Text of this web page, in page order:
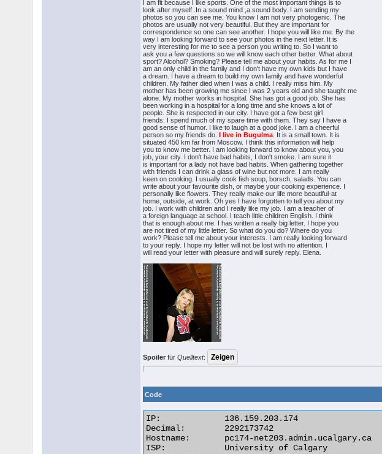
I am fit because I like sports. One of the most important things is to
look after myself .In a sound mind ,a sound body. I am sending my
photos so you can see me. You know I am not very photogenic. The
photos are usually not very beautiful. But they are important for
correspondence so one can see another. I hope you will like me. By the
way I am looking forward to see your photos in the next letter. It is
very interesting for me to see a person you writing to. So I want to
ask you a few questions so we will know each other better. What about
sport? Alcohol? Smoking? Please tell me about your habits. As for me I
am an only child in the family and I don't have my own kids but I have
a dream. I have a dream to build my own family and have wonderful
children. My father died when I was a child. I really miss him. My
mother has been growing me since I was 2 years old and she taught me
alone. My mother works in hospital. She has got a good job. She has
been working in a hospital for a long time and she knows a lot of
people. She is respected in our city. I have got a few best girl
friends. I spend much of my spare time with them. They say I have a
good sense of humor. I like to laugh at a good joke. I am a cheerful
person so my friends do.I live in Bugulma . It is a small town. It is
situated 450 km far from Moscow. I think this information will help
you to know me better. I am looking forward to know about you, you
job, your city. I don't have bad habits, I don't smoke. I am sure it
is important for a lady not have bad habits. When gathering together
with friends I can drink a glass of wine but not more. I am really
keen on cooking. I usually cook fish soup, borsch, salads. You can
write about your favourite dish, or maybe your cooking experience. I
personally like flowers. They really make our life more beautiful-at
home, outside, at work. Oh yes I have forgotten to tell you about my
job. I work with children and I really like my job. I am a teacher of
a foreign language at school. I teach little children English. I think
that is enough about me. I has written a really big letter. I hope you
are not tired of my little letter. So what do you do? Where do you
work? Please tell me about your interests. I am really looking forward
to your reply. I hope my letter will not be lost with no attention. I
will read your letter with pleasure and will surely reply. Elena.
Spoiler fürQuelltext:
Code
IP:		136.159.203.174
Decimal:	2292173742
Hostname:	pc174-net203.admin.ucalgary.ca
ISP:		University of Calgary